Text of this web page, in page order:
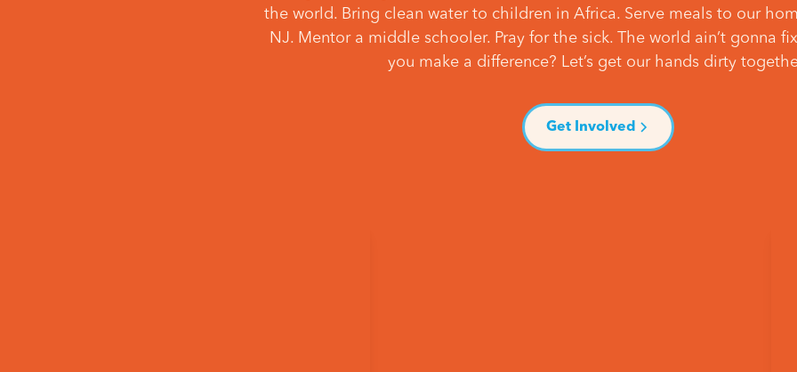
the world. Bring clean water to children in Africa. Serve meals to our
NJ. Mentor a middle schooler. Pray for the sick. The world ain’t gonna
you make a difference? Let’s get our hands dirty
Get Involved